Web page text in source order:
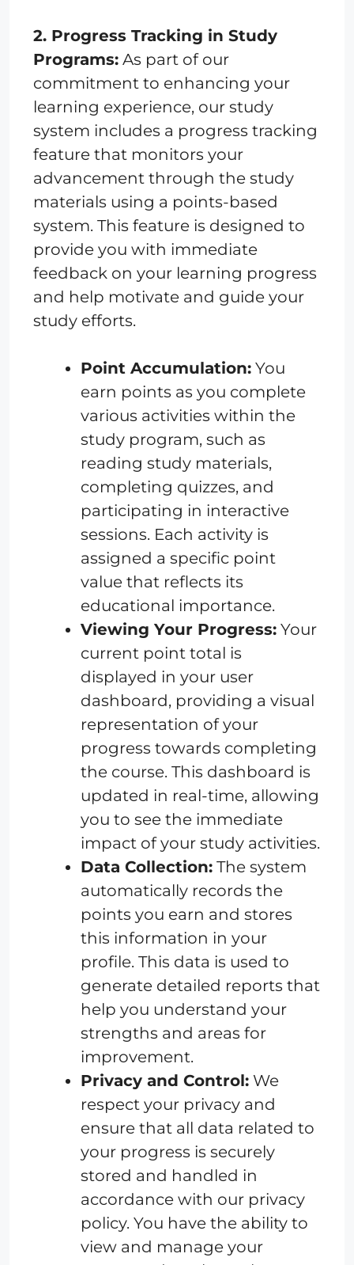
2. Progress Tracking in Study
Programs: As part of our
commitment to enhancing your
learning experience, our study
system includes a progress tracking
feature that monitors your
advancement through the study
materials using a points-based
system. This feature is designed to
provide you with immediate
feedback on your learning progress
and help motivate and guide your
study efforts.
Point Accumulation: You
earn points as you complete
various activities within the
study program, such as
reading study materials,
completing quizzes, and
participating in interactive
sessions. Each activity is
assigned a specific point
value that reflects its
educational importance.
Viewing Your Progress: Your
current point total is
displayed in your user
dashboard, providing a visual
representation of your
progress towards completing
the course. This dashboard is
updated in real-time, allowing
you to see the immediate
impact of your study activities.
Data Collection: The system
automatically records the
points you earn and stores
this information in your
profile. This data is used to
generate detailed reports that
help you understand your
strengths and areas for
improvement.
Privacy and Control: We
respect your privacy and
ensure that all data related to
your progress is securely
stored and handled in
accordance with our privacy
policy. You have the ability to
view and manage your